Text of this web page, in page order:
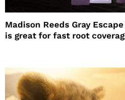
Madison Reeds Gray
is great for fast root